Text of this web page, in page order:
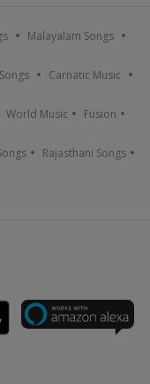
Malayalam Songs
Carnatic Music
World Music Fusion
Rajasthani Songs